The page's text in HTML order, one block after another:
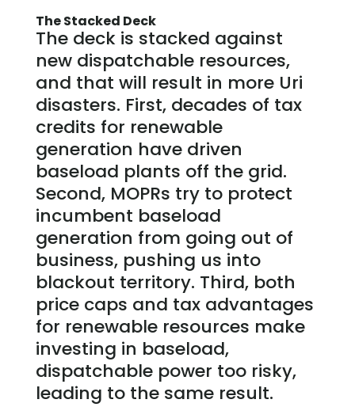
The Stacked Deck
The deck is stacked against
new dispatchable resources,
and that will result in more Uri
disasters. First, decades of tax
credits for renewable
generation have driven
baseload plants off the grid.
Second, MOPRs try to protect
incumbent baseload
generation from going out of
business, pushing us into
blackout territory. Third, both
price caps and tax advantages
for renewable resources make
investing in baseload,
dispatchable power too risky,
leading to the same result.